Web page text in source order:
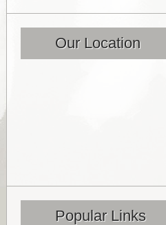
Our Location
Popular Links